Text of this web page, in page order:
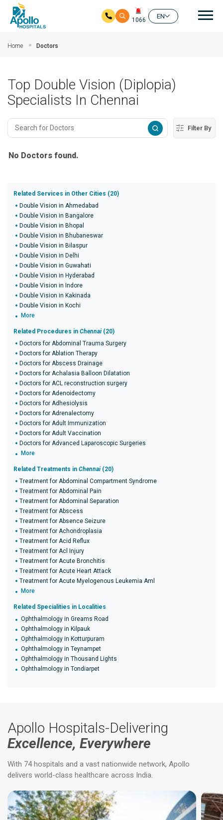
1066
EN
Home Doctors
Top Double Vision (Diplopia)
Specialists In Chennai
Filter By
No Doctors found.
Related Services in Other Cities (20)
Double Vision in Ahmedabad
Double Vision in Bangalore
Double Vision in Bhopal
Double Vision in Bhubaneswar
Double Vision in Bilaspur
Double Vision in Delhi
Double Vision in Guwahati
Double Vision in Hyderabad
Double Vision in Indore
Double Vision in Kakinada
Double Vision in Kochi
More
Related Procedures in Chennai (20)
Doctors for Abdominal Trauma Surgery
Doctors for Ablation Therapy
Doctors for Abscess Drainage
Doctors for Achalasia Balloon Dilatation
Doctors for ACL reconstruction surgery
Doctors for Adenoidectomy
Doctors for Adhesiolysis
Doctors for Adrenalectomy
Doctors for Adult Immunization
Doctors for Adult Vaccination
Doctors for Advanced Laparoscopic Surgeries
More
Related Treatments in Chennai (20)
Treatment for Abdominal Compartment Syndrome
Treatment for Abdominal Pain
Treatment for Abdominal Separation
Treatment for Abscess
Treatment for Absence Seizure
Treatment for Achondroplasia
Treatment for Acid Reflux
Treatment for Acl Injury
Treatment for Acute Bronchitis
Treatment for Acute Heart Attack
Treatment for Acute Myelogenous Leukemia Aml
More
Related Specialities in Localities
Ophthalmology in Greams Road
Ophthalmology in Kilpauk
Ophthalmology in Kotturpuram
Ophthalmology in Teynampet
Ophthalmology in Thousand Lights
Ophthalmology in Tondiarpet
Apollo Hospitals-Delivering
Excellence, Everywhere
With 74 hospitals and a vast nationwide network, Apollo
delivers world-class healthcare across India.